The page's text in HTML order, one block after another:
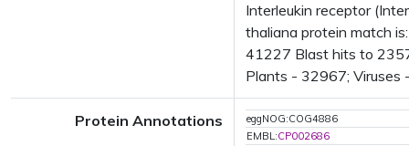
Interleukin receptor
thaliana protein match
41227 Blast hits to
Plants - 32967; Viruses
Protein Annotations
eggNOG:COG4886
EMBL:CP002686